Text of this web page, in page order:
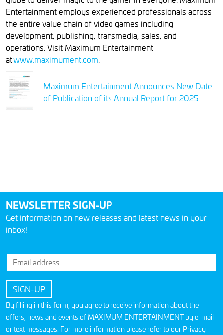
Entertainment employs experienced professionals across
the entire value chain of video games including
development, publishing, transmedia, sales, and
operations. Visit Maximum Entertainment
atwww.maximument.com.
Maximum Entertainment Announces New Date
of Publication of its Annual Report for 2025
NEWSLETTER SIGN-UP
Get information on new releases and latest news in your
inbox!
By filling in this form, you agree to receive information about the
offers, news and events of MAXIMUM ENTERTAINMENT by e-mail
or text messages. For more information please refer to our Privacy